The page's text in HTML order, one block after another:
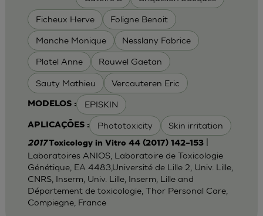
Ficheux Herve Foligne Benoit
Manche Monique Nesslany Fabrice
Platel Anne Rauwel Gaetan
Sauty Mathieu Vercauteren Eric
MODELOS : EPISKIN
APLICAÇÕES : Phototoxicity Skin irritation
2017Toxicology in Vitro 44 (2017) 142–153|
Laboratoires ANIOS, Laboratoire de Toxicologie
Génétique, EA 4483,Université de Lille 2, Univ. Lille,
CNRS, Inserm, Univ. Lille, Inserm, Lille and
Département de toxicologie, Thor Personal Care,
Compiegne, France